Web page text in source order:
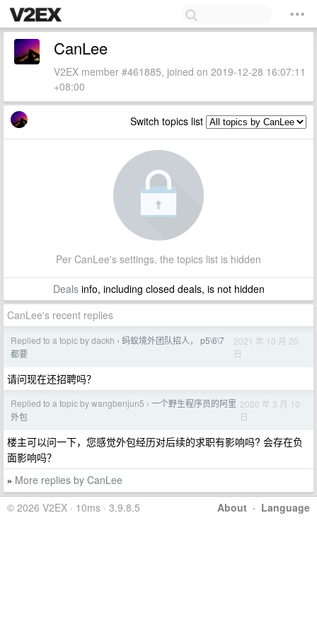
CanLee
V2EX member #461885, joined on 2019-12-28 16:07:11
+08:00
Switch topics list
Per CanLee's settings, the topics list is hidden
Dealsinfo, including closed deals, is not hidden
CanLee's recent replies
Replied to a topic by dackh › 蚂蚁境外团队招人， p5\6\7
都要
2021 年 10 月 20
日
请问现在还招聘吗？
Replied to a topic by wangbenjun5 › 一个野生程序员的阿里
外包
2020 年 3 月 10
日
楼主可以问一下，您感觉外包经历对后续的求职有影响吗? 会存在负
面影响吗？
» More replies by CanLee
About · Language
© 2026 V2EX · 10ms · 3.9.8.5